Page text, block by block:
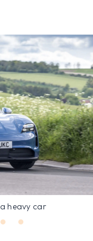
heavy car